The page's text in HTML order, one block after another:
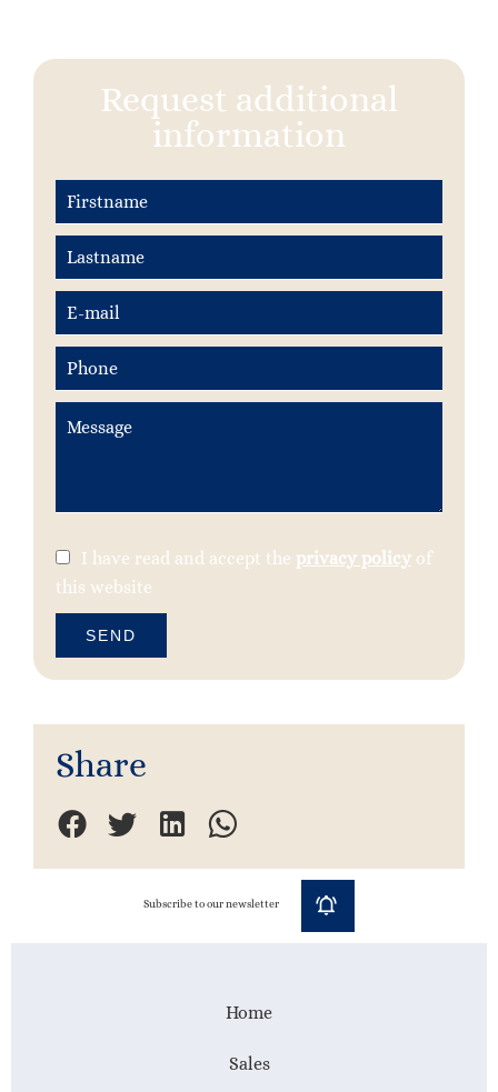
Request additional
information
I have read and accept the privacy policy of
this website
SEND
Share
Subscribe to our newsletter
Home
Sales